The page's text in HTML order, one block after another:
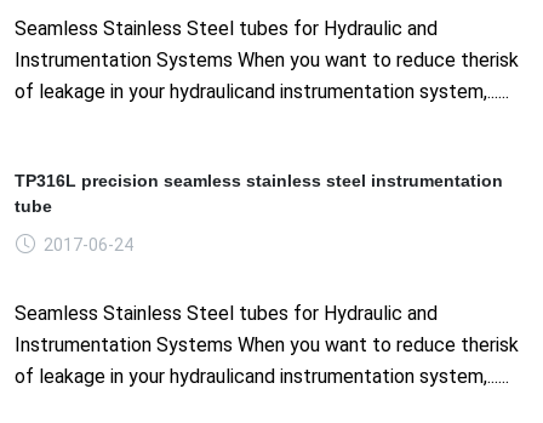
Seamless Stainless Steel tubes for Hydraulic and
Instrumentation Systems When you want to reduce therisk
of leakage in your hydraulicand instrumentation system,......
TP316L precision seamless stainless steel instrumentation
tube
2017-06-24
Seamless Stainless Steel tubes for Hydraulic and
Instrumentation Systems When you want to reduce therisk
of leakage in your hydraulicand instrumentation system,......